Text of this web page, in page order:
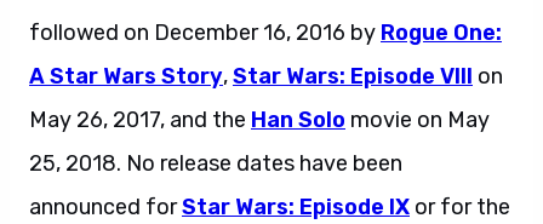
followed on December 16, 2016 by Rogue One:
A Star Wars Story,Star Wars: Episode VIII on
May 26, 2017, and the Han Solo movie on May
25, 2018. No release dates have been
announced forStar Wars: Episode IX or for the